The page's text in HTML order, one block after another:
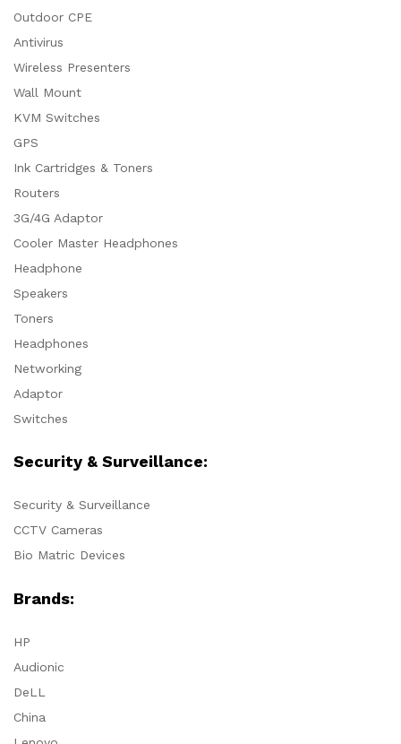
Outdoor CPE
Antivirus
Wireless Presenters
Wall Mount
KVM Switches
GPS
Ink Cartridges & Toners
Routers
3G/4G Adaptor
Cooler Master Headphones
Headphone
Speakers
Toners
Headphones
Networking
Adaptor
Switches
Security & Surveillance:
Security & Surveillance
CCTV Cameras
Bio Matric Devices
Brands:
HP
Audionic
DeLL
China